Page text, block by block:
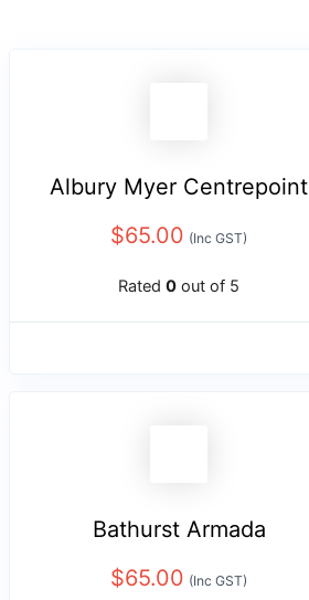
Albury Myer Centrepoint
$65.00 (Inc GST)
Rated 0 out of 5
Bathurst Armada
$65.00 (Inc GST)